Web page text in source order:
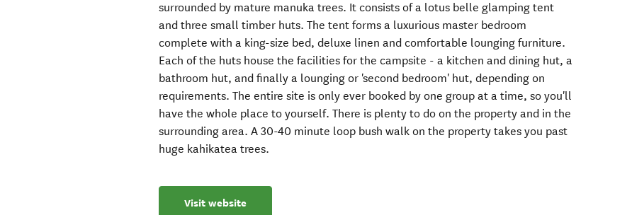
surrounded by mature manuka trees. It consists of a lotus belle glamping tent
and three small timber huts. The tent forms a luxurious master bedroom
complete with a king-size bed, deluxe linen and comfortable lounging furniture.
Each of the huts house the facilities for the campsite - a kitchen and dining hut, a
bathroom hut, and finally a lounging or 'second bedroom' hut, depending on
requirements. The entire site is only ever booked by one group at a time, so you'll
have the whole place to yourself. There is plenty to do on the property and in the
surrounding area. A 30-40 minute loop bush walk on the property takes you past
huge kahikatea trees.
Visit website